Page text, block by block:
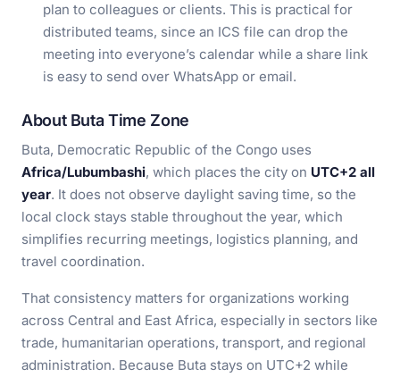
plan to colleagues or clients. This is practical for
distributed teams, since an ICS file can drop the
meeting into everyone’s calendar while a share link
is easy to send over WhatsApp or email.
About Buta Time Zone
Buta, Democratic Republic of the Congo uses
Africa/Lubumbashi, which places the city on UTC+2 all
year. It does not observe daylight saving time, so the
local clock stays stable throughout the year, which
simplifies recurring meetings, logistics planning, and
travel coordination.
That consistency matters for organizations working
across Central and East Africa, especially in sectors like
trade, humanitarian operations, transport, and regional
administration. Because Buta stays on UTC+2 while